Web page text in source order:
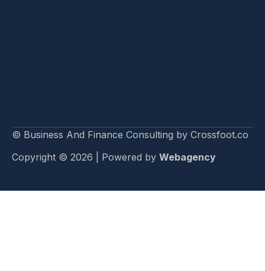
© Business And Finance Consulting by Crossfoot.co
Copyright © 2026 | Powered by Webagency